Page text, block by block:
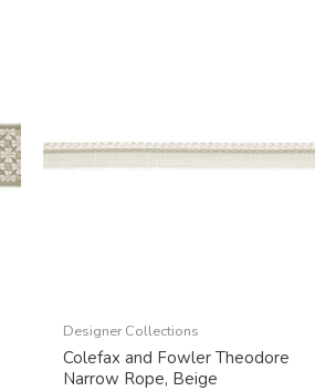
Designer Collections
Colefax and Fowler Theodore
Narrow Rope, Beige